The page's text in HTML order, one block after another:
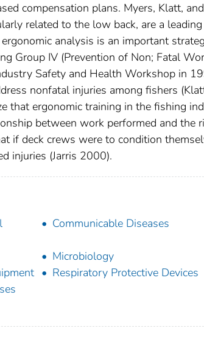
compensation plans. Myers, Klatt,
related to the low back, are a
analysis is an important
Group IV (Prevention of Non; Fatal
Safety and Health Workshop in
nonfatal injuries among fishers
that ergonomic training in the fishing
between work performed and the
if deck crews were to condition
injuries (Jarris 2000).
Communicable Diseases
Microbiology
Respiratory Protective Devices